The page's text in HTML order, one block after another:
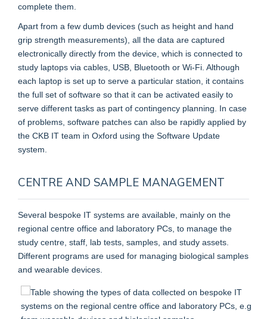
complete them.
Apart from a few dumb devices (such as height and hand
grip strength measurements), all the data are captured
electronically directly from the device, which is connected to
study laptops via cables, USB, Bluetooth or Wi-Fi. Although
each laptop is set up to serve a particular station, it contains
the full set of software so that it can be activated easily to
serve different tasks as part of contingency planning. In case
of problems, software patches can also be rapidly applied by
the CKB IT team in Oxford using the Software Update
system.
CENTRE AND SAMPLE MANAGEMENT
Several bespoke IT systems are available, mainly on the
regional centre office and laboratory PCs, to manage the
study centre, staff, lab tests, samples, and study assets.
Different programs are used for managing biological samples
and wearable devices.